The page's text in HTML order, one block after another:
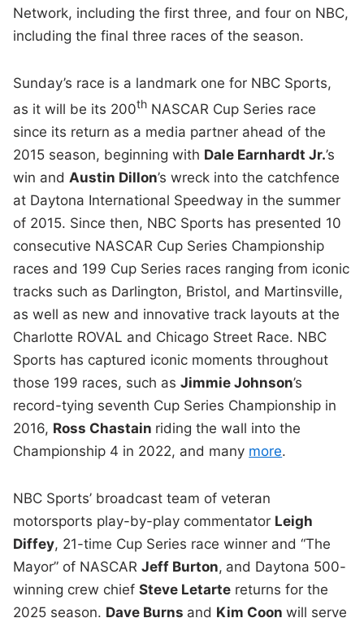
Network, including the first three, and four on NBC,
including the final three races of the season.
Sunday’s race is a landmark one for NBC Sports,
as it will be its 200th NASCAR Cup Series race
since its return as a media partner ahead of the
2015 season, beginning with Dale Earnhardt Jr.’s
win and Austin Dillon’s wreck into the catchfence
at Daytona International Speedway in the summer
of 2015. Since then, NBC Sports has presented 10
consecutive NASCAR Cup Series Championship
races and 199 Cup Series races ranging from iconic
tracks such as Darlington, Bristol, and Martinsville,
as well as new and innovative track layouts at the
Charlotte ROVAL and Chicago Street Race. NBC
Sports has captured iconic moments throughout
those 199 races, such asJimmie Johnson’s
record-tying seventh Cup Series Championship in
2016, Ross Chastain riding the wall into the
Championship 4 in 2022, and many more.
NBC Sports’ broadcast team of veteran
motorsports play-by-play commentator Leigh
Diffey, 21-time Cup Series race winner and “The
Mayor” of NASCARJeff Burton, and Daytona 500-
winning crew chiefSteve Letarte returns for the
2025 season. Dave Burns and Kim Coonwill serve